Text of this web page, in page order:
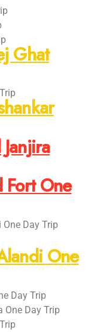
Ghat
Fort One
Day Trip
One
Day Trip
One Day Trip